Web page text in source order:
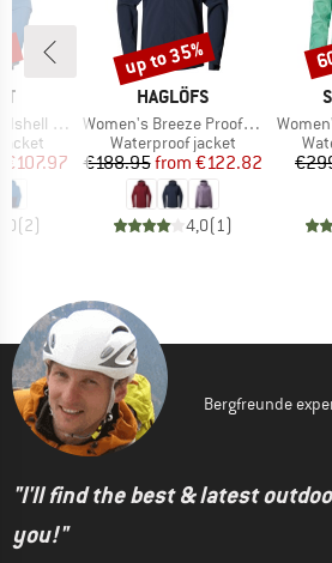
Jacket
Price
€107.97
(2)
BRAND
HAGLÖFS
Item(s)
Women's Breeze Proof Jacket
Product group
Waterproof jacket
Price
€188.95 Reduced Price
from €122.82
4,0(1)
Discount
up to 35%
Item(s)
Bergfreunde
"I'll find the best & latest
you!"